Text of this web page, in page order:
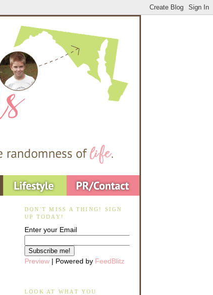
DON'T MISS A THING! SIGN
UP TODAY!
Enter your Email
Preview | Powered by FeedBlitz
LOOK AT WHAT YOU